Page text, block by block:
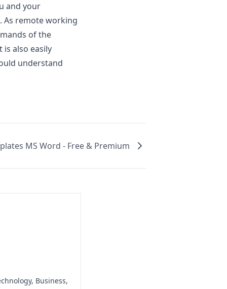
and your
As remote working
of the
also easily
understand
MS Word - Free & Premium
Business,